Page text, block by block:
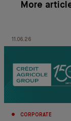
More
11.06.26
CORPORATE